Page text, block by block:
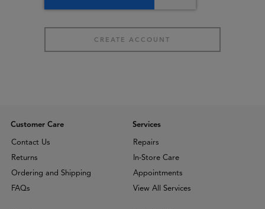
Customer Care
Contact Us
Returns
Ordering and Shipping
FAQs
Services
Repairs
In-Store Care
Appointments
View All Services